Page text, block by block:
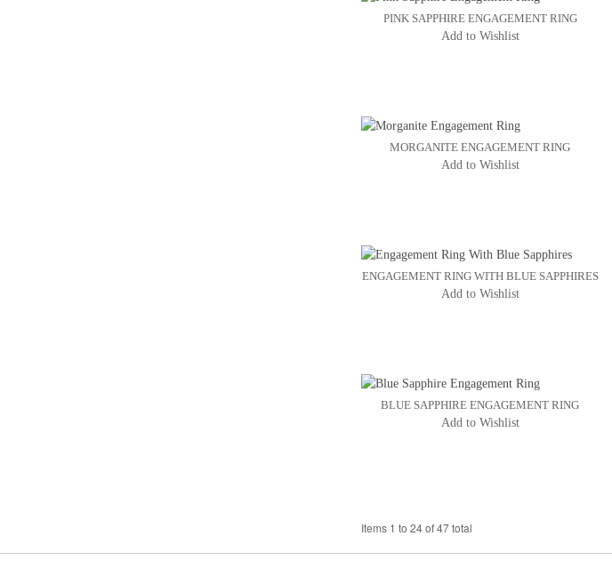
PINK SAPPHIRE ENGAGEMENT RING
Add to Wishlist
MORGANITE ENGAGEMENT RING
Add to Wishlist
ENGAGEMENT RING WITH BLUE SAPPHIRES
Add to Wishlist
BLUE SAPPHIRE ENGAGEMENT RING
Add to Wishlist
Items 1 to 24 of 47 total